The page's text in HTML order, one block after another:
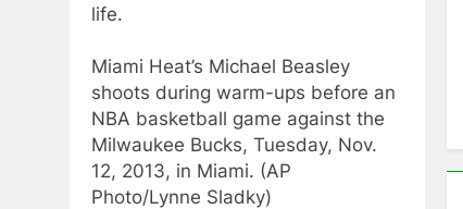
life.
Miami Heat’s Michael Beasley
shoots during warm-ups before an
NBA basketball game against the
Milwaukee Bucks, Tuesday, Nov.
12, 2013, in Miami. (AP
Photo/Lynne Sladky)